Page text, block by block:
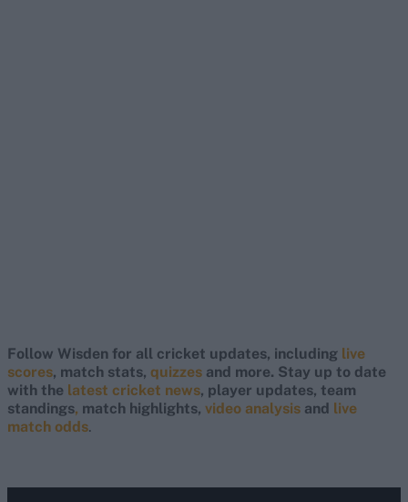
Follow Wisden for all cricket updates, including live
scores, match stats, quizzes and more. Stay up to date
with the latest cricket news, player updates, team
standings, match highlights, video analysis and live
match odds.